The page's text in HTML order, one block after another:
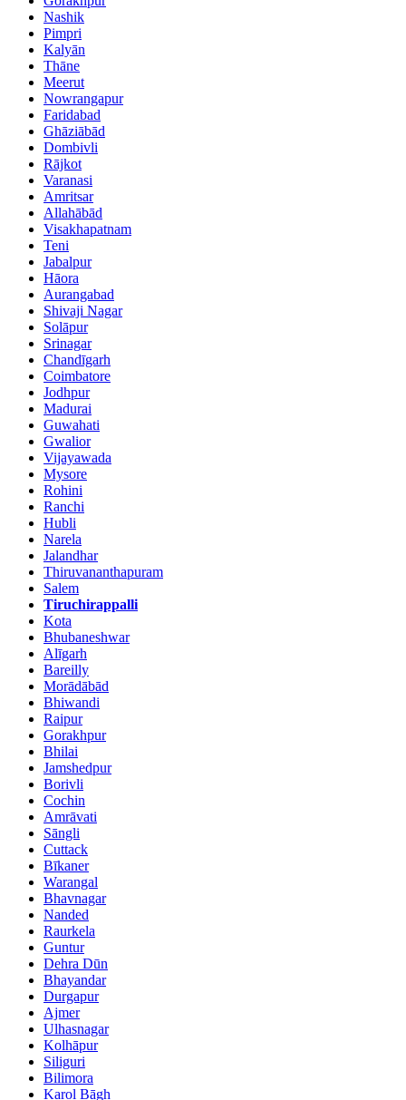
Nashik
Pimpri
Kalyān
Thāne
Meerut
Nowrangapur
Faridabad
Ghāziābād
Dombivli
Rājkot
Varanasi
Amritsar
Allahābād
Visakhapatnam
Teni
Jabalpur
Hāora
Aurangabad
Shivaji Nagar
Solāpur
Srinagar
Chandīgarh
Coimbatore
Jodhpur
Madurai
Guwahati
Gwalior
Vijayawada
Mysore
Rohini
Ranchi
Hubli
Narela
Jalandhar
Thiruvananthapuram
Salem
Tiruchirappalli
Kota
Bhubaneshwar
Alīgarh
Bareilly
Morādābād
Bhiwandi
Raipur
Gorakhpur
Bhilai
Jamshedpur
Borivli
Cochin
Amrāvati
Sāngli
Cuttack
Bīkaner
Warangal
Bhavnagar
Nanded
Raurkela
Guntur
Dehra Dūn
Bhayandar
Durgapur
Ajmer
Ulhasnagar
Kolhāpur
Siliguri
Bilimora
Karol Bāgh